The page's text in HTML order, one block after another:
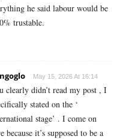
he said labour would be
trustable.
May 15, 2026 At 16:14
clearly didn’t read my post , I
stated on the ‘
stage’ . I come on
because it’s supposed to be a